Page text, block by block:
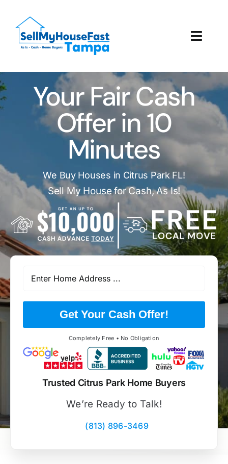
content
How It Works
Our Company
Reviews
Local Offices
Your Fair Cash
Offer in 10
Minutes
We Buy Houses in Citrus Park FL!
Sell My House for Cash, As Is!
Get Your Cash Offer!
Completely Free • No Obligation
Trusted Citrus Park Home Buyers
We’re Ready to Talk!
(813) 896-3469